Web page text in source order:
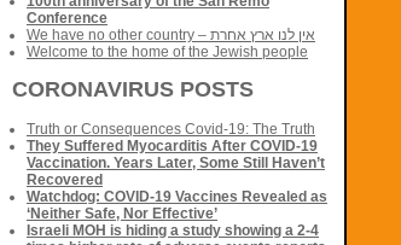
Conference
We have no other country – אין לנו ארץ אחרת
Welcome to the home of the Jewish people
CORONAVIRUS POSTS
Truth or Consequences Covid-19: The Truth
They Suffered Myocarditis After COVID-19
Vaccination. Years Later, Some Still Haven’t
Recovered
Watchdog: COVID-19 Vaccines Revealed as
‘Neither Safe, Nor Effective’
Israeli MOH is hiding a study showing a 2-4